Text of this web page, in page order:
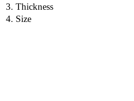
3. Thickness
4. Size